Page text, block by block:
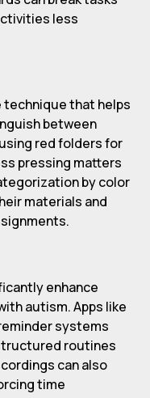
less
that helps
between
red folders for
pressing matters
by color
materials and
enhance
autism. Apps like
systems
routines
can also
time